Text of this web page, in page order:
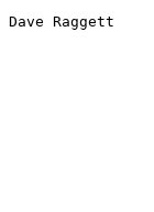
Dave Raggett